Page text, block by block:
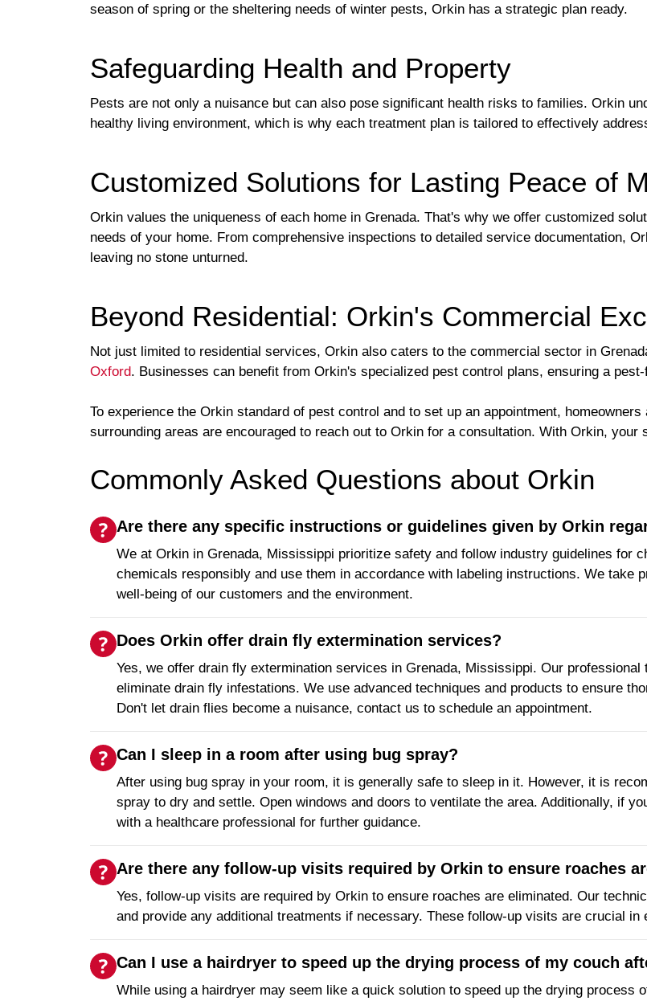
season of spring or the sheltering needs of winter pests, Orkin has a strategic plan ready.
Safeguarding Health and Property
Pests are not only a nuisance but can also pose significant health risks to families. Orkin
healthy living environment, which is why each treatment plan is tailored to effectively
Customized Solutions for Lasting Peace of
Orkin values the uniqueness of each home in Grenada. That's why we offer customized
needs of your home. From comprehensive inspections to detailed service documentation,
leaving no stone unturned.
Beyond Residential: Orkin's Commercial
Not just limited to residential services, Orkin also caters to the commercial sector in
Oxford. Businesses can benefit from Orkin's specialized pest control plans, ensuring a
To experience the Orkin standard of pest control and to set up an appointment,
surrounding areas are encouraged to reach out to Orkin for a consultation. With Orkin,
Commonly Asked Questions about Orkin
Are there any specific instructions or guidelines given by Orkin
We at Orkin in Grenada, Mississippi prioritize safety and follow industry guidelines for
chemicals responsibly and use them in accordance with labeling instructions. We take
well-being of our customers and the environment.
Does Orkin offer drain fly extermination services?
Yes, we offer drain fly extermination services in Grenada, Mississippi. Our
eliminate drain fly infestations. We use advanced techniques and products to ensure
Don't let drain flies become a nuisance, contact us to schedule an appointment.
Can I sleep in a room after using bug spray?
After using bug spray in your room, it is generally safe to sleep in it. However, it is
spray to dry and settle. Open windows and doors to ventilate the area. Additionally, if
with a healthcare professional for further guidance.
Are there any follow-up visits required by Orkin to ensure roaches
Yes, follow-up visits are required by Orkin to ensure roaches are eliminated. Our
and provide any additional treatments if necessary. These follow-up visits are crucial
Can I use a hairdryer to speed up the drying process of my couch
While using a hairdryer may seem like a quick solution to speed up the drying process